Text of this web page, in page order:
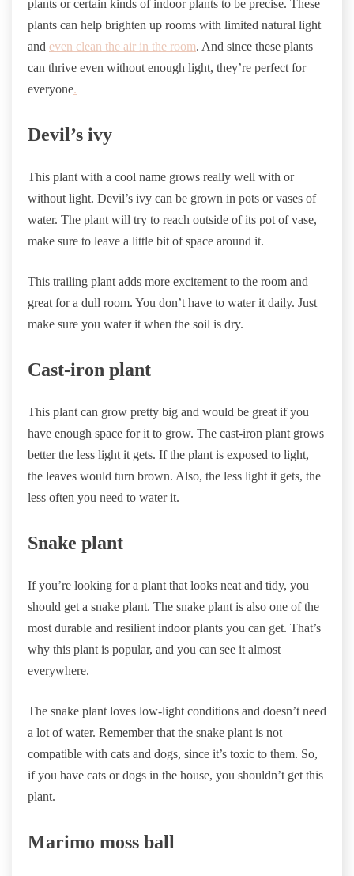
plants or certain kinds of indoor plants to be precise. These
plants can help brighten up rooms with limited natural light
and even clean the air in the room. And since these plants
can thrive even without enough light, they’re perfect for
everyone.
Devil’s ivy
This plant with a cool name grows really well with or
without light. Devil’s ivy can be grown in pots or vases of
water. The plant will try to reach outside of its pot of vase,
make sure to leave a little bit of space around it.
This trailing plant adds more excitement to the room and
great for a dull room. You don’t have to water it daily. Just
make sure you water it when the soil is dry.
Cast-iron plant
This plant can grow pretty big and would be great if you
have enough space for it to grow. The cast-iron plant grows
better the less light it gets. If the plant is exposed to light,
the leaves would turn brown. Also, the less light it gets, the
less often you need to water it.
Snake plant
If you’re looking for a plant that looks neat and tidy, you
should get a snake plant. The snake plant is also one of the
most durable and resilient indoor plants you can get. That’s
why this plant is popular, and you can see it almost
everywhere.
The snake plant loves low-light conditions and doesn’t need
a lot of water. Remember that the snake plant is not
compatible with cats and dogs, since it’s toxic to them. So,
if you have cats or dogs in the house, you shouldn’t get this
plant.
Marimo moss ball